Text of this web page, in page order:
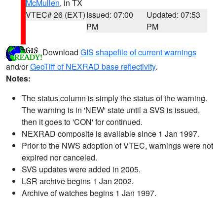
McMullen, in TX
VTEC# 26 (EXT)Issued: 07:00
PM
Updated: 07:53
PM
Download GIS shapefile of current warnings
and/orGeoTiff of NEXRAD base reflectivity.
Notes:
The status column is simply the status of the warning.
The warning is in 'NEW' state until a SVS is issued,
then it goes to 'CON' for continued.
NEXRAD composite is available since 1 Jan 1997.
Prior to the NWS adoption of VTEC, warnings were not
expired nor canceled.
SVS updates were added in 2005.
LSR archive begins 1 Jan 2002.
Archive of watches begins 1 Jan 1997.